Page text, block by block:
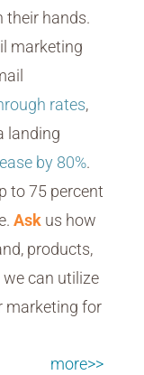
their hands.
marketing
rates,
landing
by 80%.
to 75 percent
Askus how
products,
can utilize
marketing for
more>>